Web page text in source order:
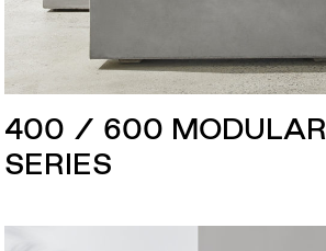
400 / 600 MODULAR
SERIES